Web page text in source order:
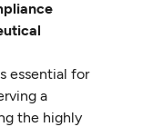
essential for
a
the highly